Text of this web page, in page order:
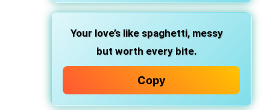
Your love’s like spaghetti, messy
but worth every bite.
Copy